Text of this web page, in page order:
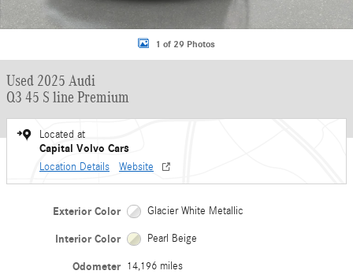
1 of 29 Photos
Used 2025 Audi
Q3 45 S line Premium
Located at
Capital Volvo Cars
Location Details Website
Exterior Color Glacier White Metallic
Interior Color Pearl Beige
Odometer 14,196 miles